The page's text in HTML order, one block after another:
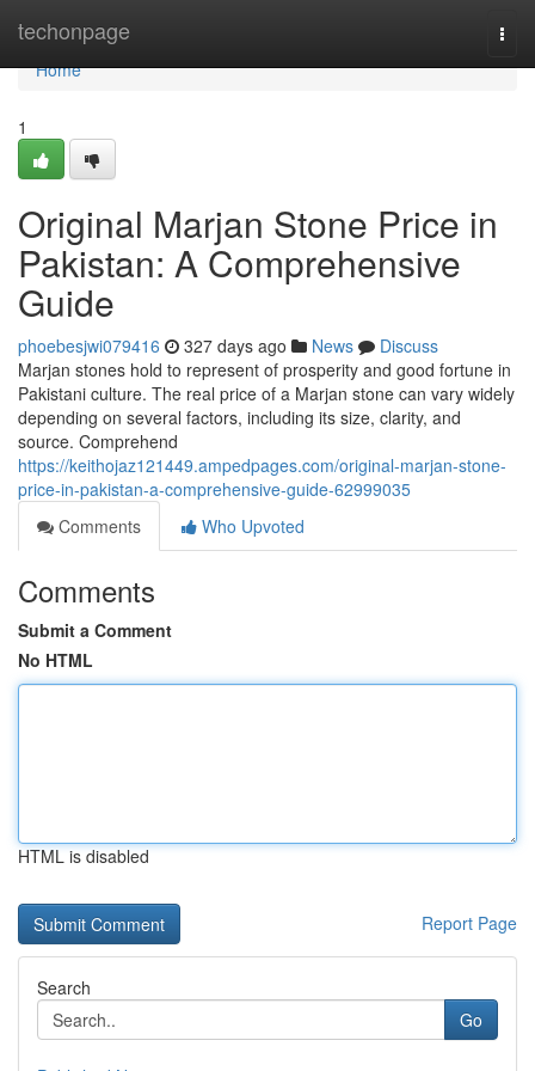
techonpage
Home
Home
1
Original Marjan Stone Price in
Pakistan: A Comprehensive
Guide
phoebesjwi079416 327 days ago News
Discuss
Marjan stones hold to represent of prosperity and good fortune in
Pakistani culture. The real price of a Marjan stone can vary widely
depending on several factors, including its size, clarity, and
source. Comprehend
https://keithojaz121449.ampedpages.com/original-marjan-stone-
price-in-pakistan-a-comprehensive-guide-62999035
Comments
Who Upvoted
Comments
Submit a Comment
No HTML
HTML is disabled
Report Page
Search
Go